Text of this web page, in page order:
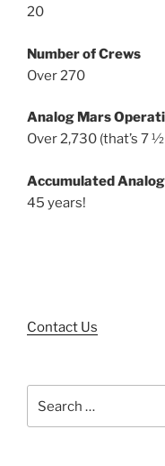
20
Number of Crews
Over 270
Analog Mars
Over 2,730 (that’s 7
Accumulated
45 years!
Contact Us
for: